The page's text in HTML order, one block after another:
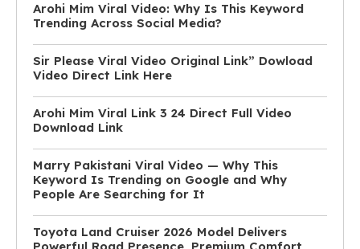
Arohi Mim Viral Video: Why Is This Keyword
Trending Across Social Media?
Sir Please Viral Video Original Link” Dowload
Video Direct Link Here
Arohi Mim Viral Link 3 24 Direct Full Video
Download Link
Marry Pakistani Viral Video — Why This
Keyword Is Trending on Google and Why
People Are Searching for It
Toyota Land Cruiser 2026 Model Delivers